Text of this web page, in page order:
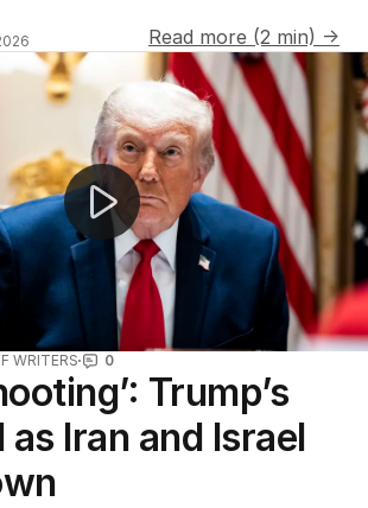
Read more (2 min) →
at Israel amid ceasefire tensions
WRITERS 0
Trump’s
as Iran and Israel